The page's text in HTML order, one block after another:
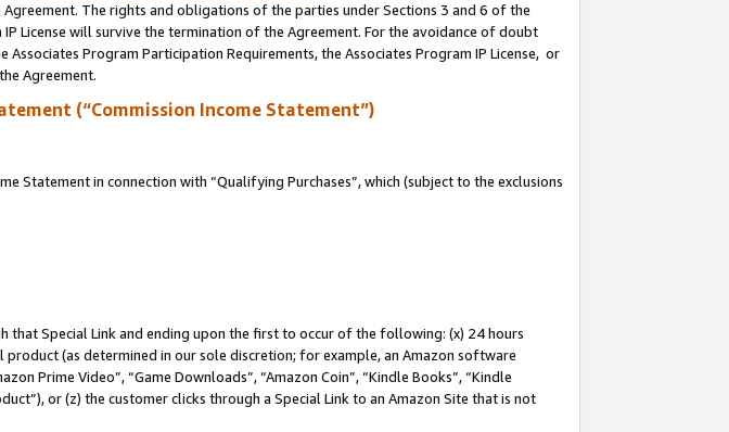
The rights and obligations of the parties under Sections 3 and 6 of the
License will survive the termination of the Agreement. For the avoidance of doubt
Program Participation Requirements, the Associates Program IP License, or
Agreement.
(“Commission Income Statement”)
Statement in connection with “Qualifying Purchases”, which (subject to the exclusions
that Special Link and ending upon the first to occur of the following: (x) 24 hours
(as determined in our sole discretion; for example, an Amazon software
Prime Video”, “Game Downloads”, “Amazon Coin”, “Kindle Books”, “Kindle
or (z) the customer clicks through a Special Link to an Amazon Site that is not